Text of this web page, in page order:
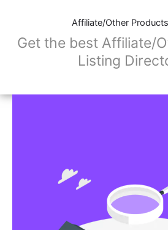
Affiliate/Other
Get the best Affiliate/
Listing